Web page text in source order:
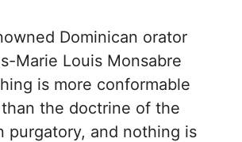
Dominican orator
Marie Louis Monsabre
is more conformable
the doctrine of the
purgatory, and nothing is